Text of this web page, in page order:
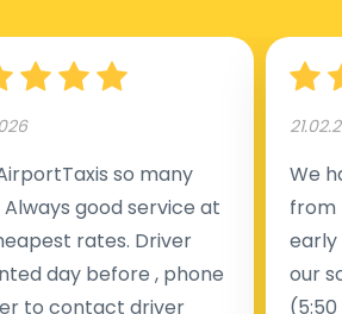
so many
Always good service at
rates. Driver
day before , phone
to contact driver
We
from
early
our